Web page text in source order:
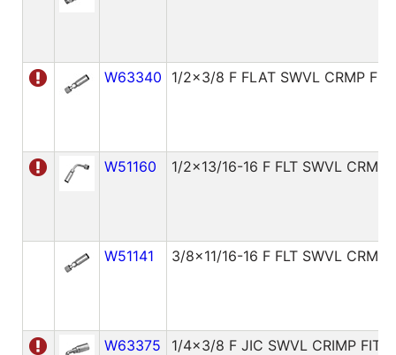
W63340 1/2x3/8 F FLAT SWVL CRMP
W51160 1/2x13/16-16 F FLT SWVL CRMP
W51141 3/8x11/16-16 F FLT SWVL CRMP
W63375 1/4x3/8 F JIC SWVL CRIMP